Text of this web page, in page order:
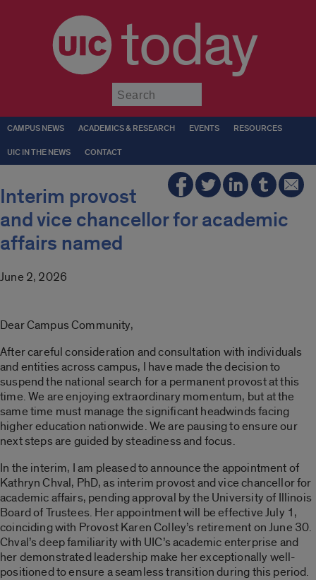
today
CAMPUS NEWS ACADEMICS & RESEARCH EVENTS RESOURCES
UIC IN THE NEWS CONTACT
Interim provost
and vice chancellor for academic
affairs named
June 2, 2026
Dear Campus Community,
After careful consideration and consultation with individuals
and entities across campus, I have made the decision to
suspend the national search for a permanent provost at this
time. We are enjoying extraordinary momentum, but at the
same time must manage the significant headwinds facing
higher education nationwide. We are pausing to ensure our
next steps are guided by steadiness and focus.
In the interim, I am pleased to announce the appointment of
Kathryn Chval, PhD, as interim provost and vice chancellor for
academic affairs, pending approval by the University of Illinois
Board of Trustees. Her appointment will be effective July 1,
coinciding with Provost Karen Colley’s retirement on June 30.
Chval’s deep familiarity with UIC’s academic enterprise and
her demonstrated leadership make her exceptionally well-
positioned to ensure a seamless transition during this period.